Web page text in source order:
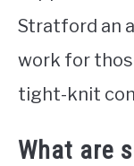
Stratford an
work for
tight-knit
What are